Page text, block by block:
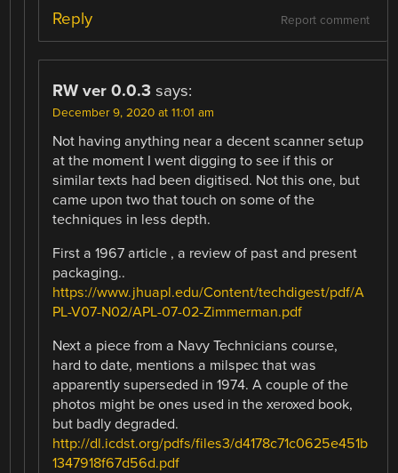
Report comment
Reply
RW ver 0.0.3 says:
December 9, 2020 at 11:01 am
Not having anything near a decent scanner setup
at the moment I went digging to see if this or
similar texts had been digitised. Not this one, but
came upon two that touch on some of the
techniques in less depth.
First a 1967 article , a review of past and present
packaging..
https://www.jhuapl.edu/Content/techdigest/pdf/A
PL-V07-N02/APL-07-02-Zimmerman.pdf
Next a piece from a Navy Technicians course,
hard to date, mentions a milspec that was
apparently superseded in 1974. A couple of the
photos might be ones used in the xeroxed book,
but badly degraded.
http://dl.icdst.org/pdfs/files3/d4178c71c0625e451b
1347918f67d56d.pdf